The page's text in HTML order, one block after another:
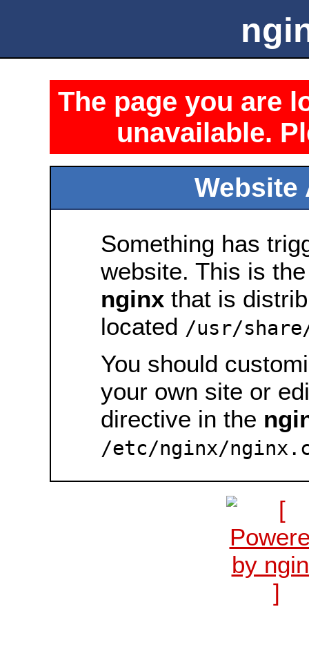
The page you are
unavailable.
Website
Something has
website. This is
nginx that is
located /usr/
You should
your own site or
directive in the
/etc/nginx/